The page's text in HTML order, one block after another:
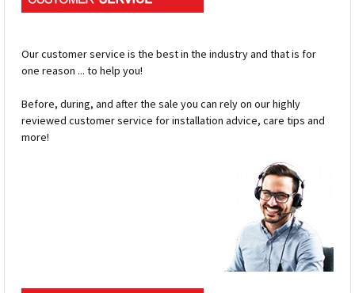
Our customer service is the best in the industry and that is for
one reason ... to help you!
Before, during, and after the sale you can rely on our highly
reviewed customer service for installation advice, care tips and
more!